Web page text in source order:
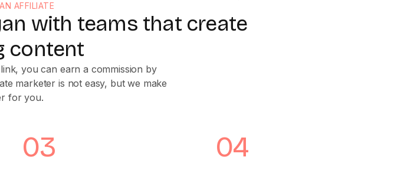
AFFILIATE
with teams that create
content
you can earn a commission by
marketer is not easy, but we make
for you.
03 04